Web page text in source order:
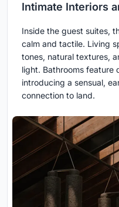
Intimate Interiors
Inside the guest suites,
calm and tactile. Living
tones, natural textures,
light. Bathrooms feature
introducing a sensual,
connection to land.